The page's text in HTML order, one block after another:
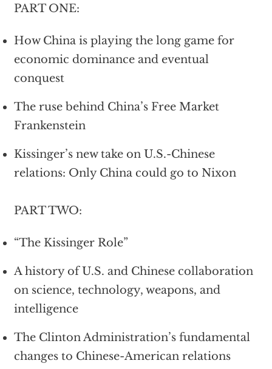
PART ONE:
How China is playing the long game for
economic dominance and eventual
conquest
The ruse behind China’s Free Market
Frankenstein
Kissinger’s new take on U.S.-Chinese
relations: Only China could go to Nixon
PART TWO:
“The Kissinger Role”
A history of U.S. and Chinese collaboration
on science, technology, weapons, and
intelligence
The Clinton Administration’s fundamental
changes to Chinese-American relations